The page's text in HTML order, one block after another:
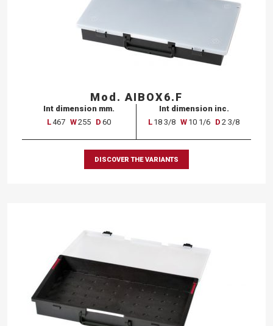
Mod. AIBOX6.F
Int dimension mm.
L467 W255 D 60
Int dimension inc.
L 18 3/8 W 10 1/6 D 2 3/8
DISCOVER THE VARIANTS